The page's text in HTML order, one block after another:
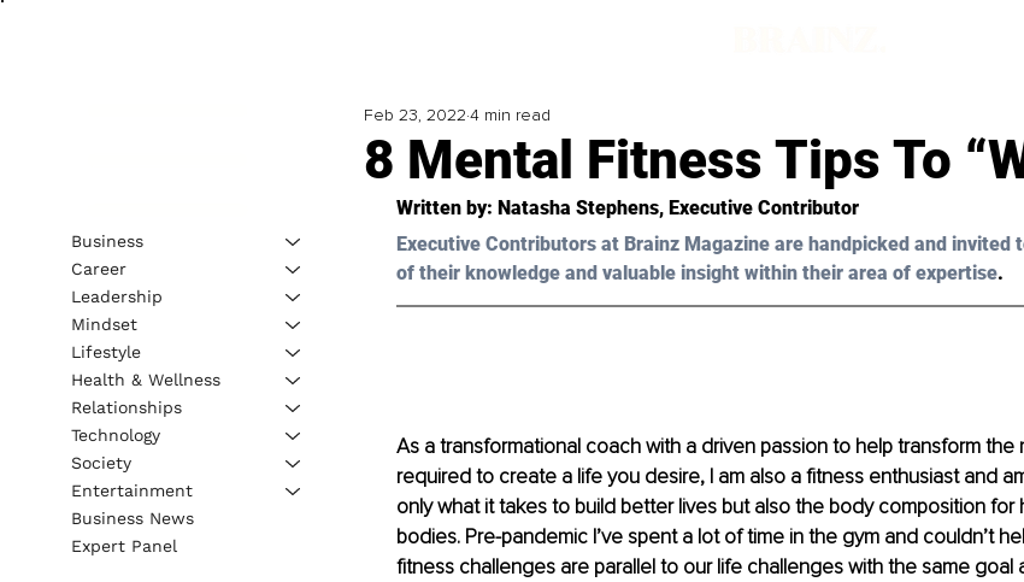
8 Mental Fitness Tips To
Feb 23, 2022 4 min read
Written by: Natasha Stephens, Executive Contributor
Executive Contributors at Brainz Magazine are handpicked and invited
of their knowledge and valuable insight within their area of expertise.
As a transformational coach with a driven passion to help transform the
required to create a life you desire, I am also a fitness enthusiast and
only what it takes to build better lives but also the body composition
bodies. Pre-pandemic I’ve spent a lot of time in the gym and couldn’t
fitness challenges are parallel to our life challenges with the same goal
Business
Career
Leadership
Mindset
Lifestyle
Health & Wellness
Relationships
Technology
Society
Entertainment
Business News
Expert Panel